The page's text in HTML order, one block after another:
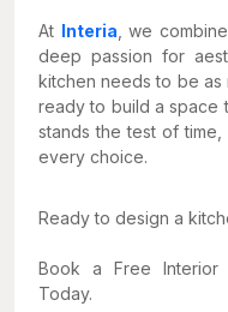
At Interia , we
deep passion for
kitchen needs to be as
ready to build a space
stands the test of
every choice.
Ready to design a
Book a Free Interior
Today.